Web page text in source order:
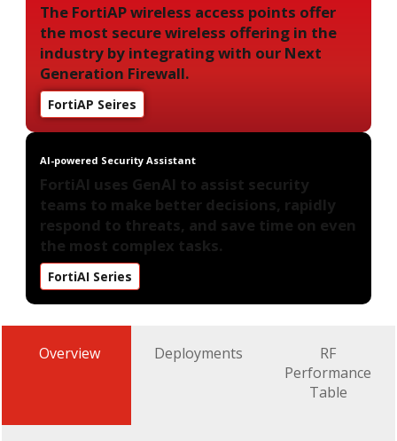
The FortiAP wireless access points offer
the most secure wireless offering in the
industry by integrating with our Next
Generation Firewall.
FortiAP Seires
AI-powered Security Assistant
FortiAI uses GenAI to assist security
teams to make better decisions, rapidly
respond to threats, and save time on even
the most complex tasks.
FortiAI Series
Overview Deployments
RF
Performance
Table